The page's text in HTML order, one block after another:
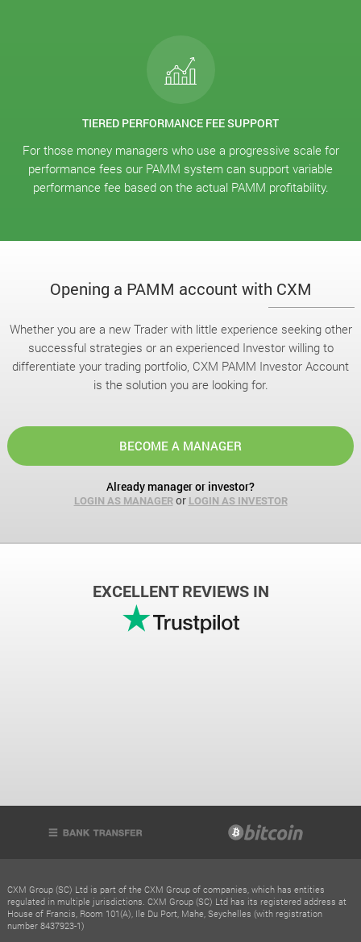
TIERED PERFORMANCE FEE SUPPORT
For those money managers who use a progressive scale for
performance fees our PAMM system can support variable
performance fee based on the actual PAMM profitability.
Opening a PAMM account with CXM
Whether you are a new Trader with little experience seeking other
successful strategies or an experienced Investor willing to
differentiate your trading portfolio, CXM PAMM Investor Account
is the solution you are looking for.
BECOME A MANAGER
Already manager or investor?
LOGIN AS MANAGERor LOGIN AS INVESTOR
EXCELLENT REVIEWS IN
CXM Group (SC) Ltd is part of the CXM Group of companies, which has entities
regulated in multiple jurisdictions. CXM Group (SC) Ltd has its registered address at
House of Francis, Room 101(A), Ile Du Port, Mahe, Seychelles (with registration
number 8437923-1)